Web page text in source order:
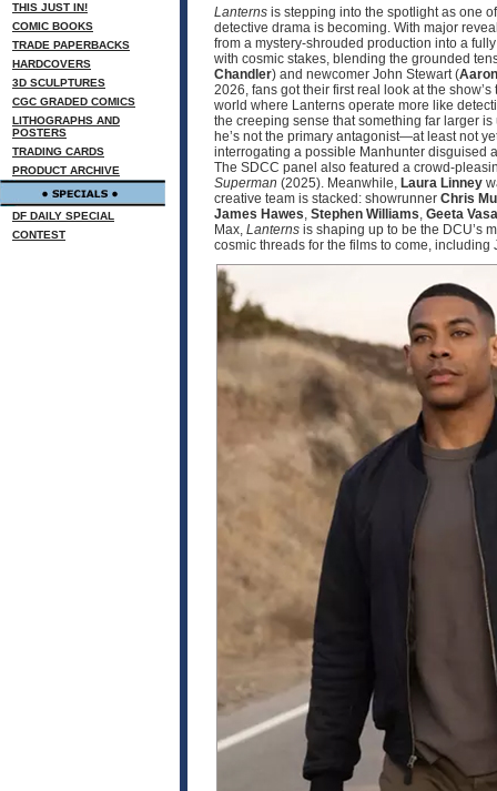
THIS JUST IN!
COMIC BOOKS
TRADE PAPERBACKS
HARDCOVERS
3D SCULPTURES
CGC GRADED COMICS
LITHOGRAPHS AND
POSTERS
TRADING CARDS
PRODUCT ARCHIVE
DF DAILY SPECIAL
CONTEST
Lanterns is stepping into the spotlight as one
detective drama is becoming. With major
from a mystery-shrouded production into a
with cosmic stakes, blending the grounded
Chandler) and newcomer John Stewart (
2026, fans got their first real look at the
world where Lanterns operate more like
the creeping sense that something far larger
he’s not the primary antagonist—at least not
interrogating a possible Manhunter disguised
The SDCC panel also featured a
Superman (2025). Meanwhile, Laura Linney
creative team is stacked: showrunner Chris
James Hawes, Stephen Williams, Geeta
Max, Lanterns is shaping up to be the DCU’s
cosmic threads for the films to come,